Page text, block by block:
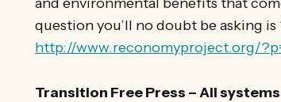
question you’ll no doubt be asking is
http://www.reconomyproject.org/
Transition Free Press – All